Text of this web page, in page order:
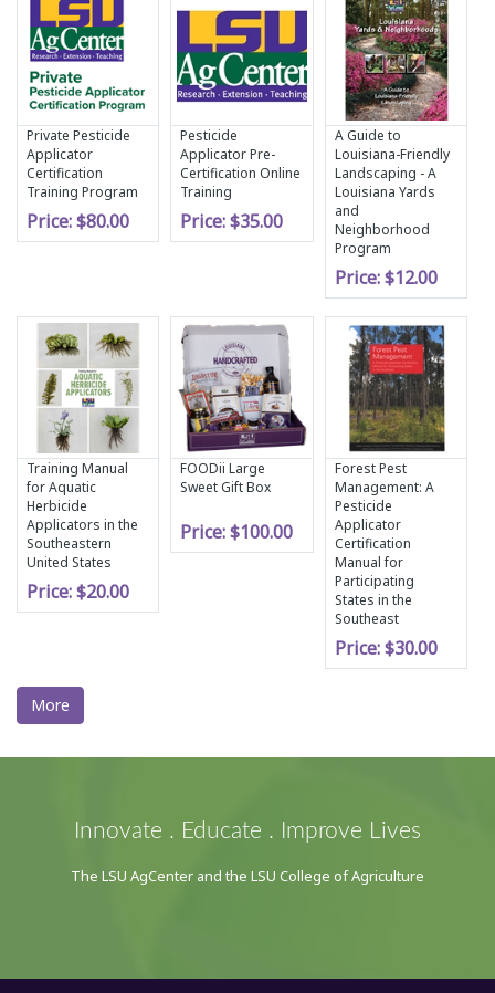
Private Pesticide
Applicator
Certification
Training Program
Price:$80.00
Pesticide
Applicator Pre-
Certification Online
Training
Price:$35.00
A Guide to
Louisiana-Friendly
Landscaping - A
Louisiana Yards
and
Neighborhood
Program
Price:$12.00
Training Manual
for Aquatic
Herbicide
Applicators in the
Southeastern
United States
Price:$20.00
FOODii Large
Sweet Gift Box
Price:$100.00
Forest Pest
Management: A
Pesticide
Applicator
Certification
Manual for
Participating
States in the
Southeast
Price:$30.00
More
Innovate . Educate . Improve Lives
The LSU AgCenter and the LSU College of Agriculture